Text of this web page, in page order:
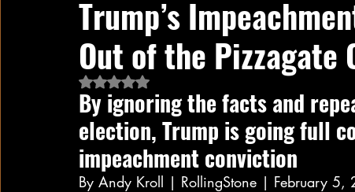
Ideas and Opinions Technology Local News
Trump’s
Out of the Pizzagate
Rated NaN out of 5 stars.
By ignoring the facts and
election, Trump is going full
impeachment conviction
By Andy Kroll | RollingStone | February 5,